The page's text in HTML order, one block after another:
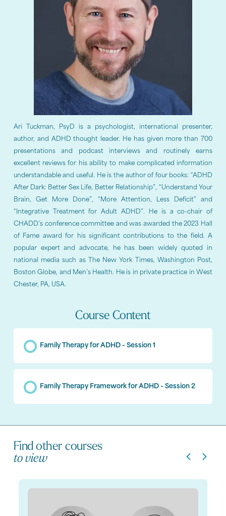
Ari Tuckman, PsyD is a psychologist, international presenter,
author, and ADHD thought leader. He has given more than 700
presentations and podcast interviews and routinely earns
excellent reviews for his ability to make complicated information
understandable and useful. He is the author of four books: “ADHD
After Dark: Better Sex Life, Better Relationship”, “Understand Your
Brain, Get More Done”, “More Attention, Less Deficit” and
“Integrative Treatment for Adult ADHD”. He is a co-chair of
CHADD’s conference committee and was awarded the 2023 Hall
of Fame award for his significant contributions to the field. A
popular expert and advocate, he has been widely quoted in
national media such as The New York Times, Washington Post,
Boston Globe, and Men’s Health. He is in private practice in West
Chester, PA, USA.
Course Content
Family Therapy for ADHD – Session 1
Family Therapy Framework for ADHD – Session 2
Find other courses
to view